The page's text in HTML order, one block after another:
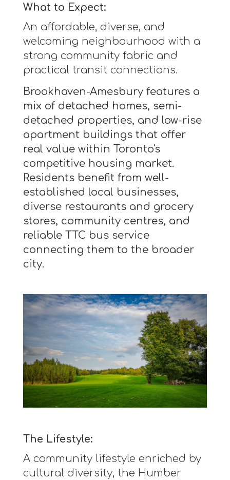
What to Expect:
An affordable, diverse, and
welcoming neighbourhood with a
strong community fabric and
practical transit connections.
Brookhaven-Amesbury features a
mix of detached homes, semi-
detached properties, and low-rise
apartment buildings that offer
real value within Toronto's
competitive housing market.
Residents benefit from well-
established local businesses,
diverse restaurants and grocery
stores, community centres, and
reliable TTC bus service
connecting them to the broader
city.
The Lifestyle:
A community lifestyle enriched by
cultural diversity, the Humber